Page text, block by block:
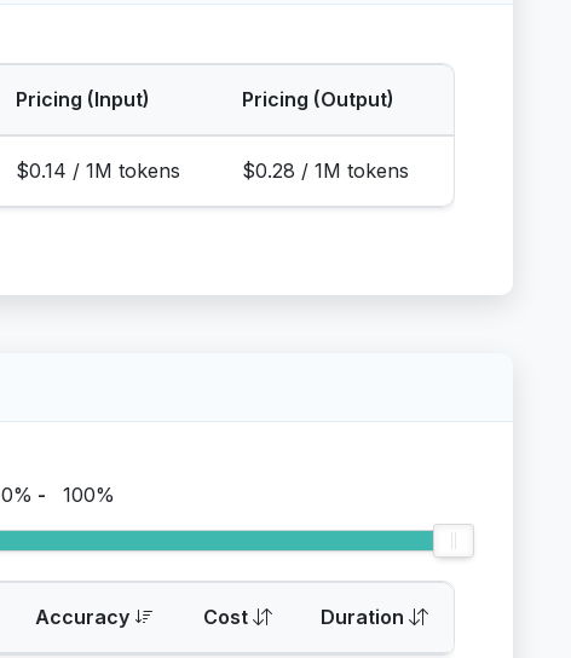
Pricing (Input) Pricing (Output)
$0.14 / 1M tokens $0.28 / 1M tokens
0% - 100%
Accuracy Cost Duration